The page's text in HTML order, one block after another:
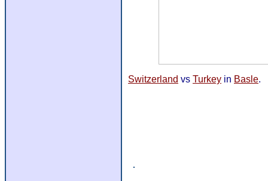
Switzerland vs Turkey in Basle.